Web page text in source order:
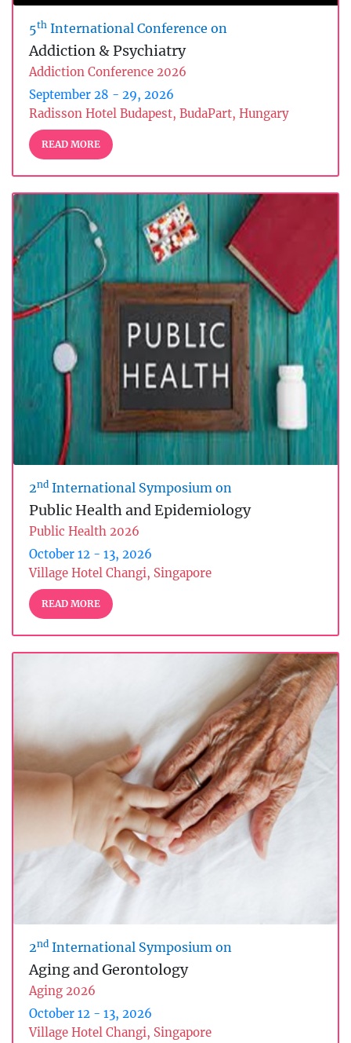
5th International Conference on
Addiction & Psychiatry
Addiction Conference 2026
September 28 - 29, 2026
Radisson Hotel Budapest, BudaPart, Hungary
READ MORE
2nd International Symposium on
Public Health and Epidemiology
Public Health 2026
October 12 - 13, 2026
Village Hotel Changi, Singapore
READ MORE
2nd International Symposium on
Aging and Gerontology
Aging 2026
October 12 - 13, 2026
Village Hotel Changi, Singapore